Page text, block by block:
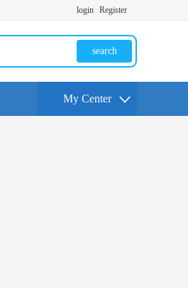
login Register
search
My Center